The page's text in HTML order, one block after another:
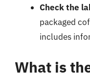
Check the
packaged
includes
What is